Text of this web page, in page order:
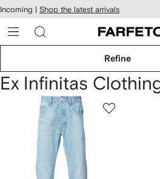
Skip to
main
content
Incoming | Shop the latest arrivals
Refine
Ex Infinitas